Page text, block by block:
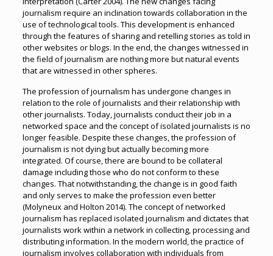
journalism require an inclination towards collaboration in the
use of technological tools. This development is enhanced
through the features of sharing and retelling stories as told in
other websites or blogs. In the end, the changes witnessed in
the field of journalism are nothing more but natural events
that are witnessed in other spheres.
The profession of journalism has undergone changes in
relation to the role of journalists and their relationship with
other journalists. Today, journalists conduct their job in a
networked space and the concept of isolated journalists is no
longer feasible. Despite these changes, the profession of
journalism is not dying but actually becoming more
integrated. Of course, there are bound to be collateral
damage including those who do not conform to these
changes. That notwithstanding, the change is in good faith
and only serves to make the profession even better
(Molyneux and Holton 2014). The concept of networked
journalism has replaced isolated journalism and dictates that
journalists work within a network in collecting, processing and
distributing information. In the modern world, the practice of
journalism involves collaboration with individuals from